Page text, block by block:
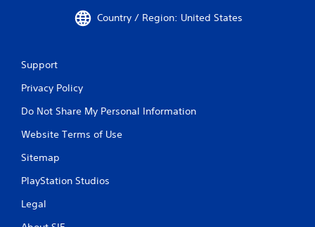
Country / Region: United States
Support
Privacy Policy
Do Not Share My Personal Information
Website Terms of Use
Sitemap
PlayStation Studios
Legal